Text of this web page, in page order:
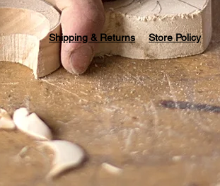
Shipping & Returns Store Policy